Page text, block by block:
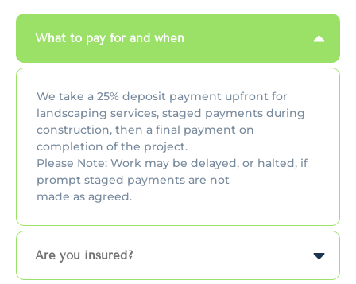
What to pay for and when
We take a 25% deposit payment upfront for
landscaping services, staged payments during
construction, then a final payment on
completion of the project.
Please Note: Work may be delayed, or halted, if
prompt staged payments are not
made as agreed.
Are you insured?